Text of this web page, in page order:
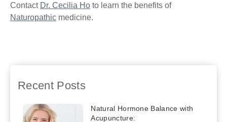
Contact Dr. Cecilia Ho to learn the benefits of
Naturopathic medicine.
Recent Posts
Natural Hormone Balance with
Acupuncture: